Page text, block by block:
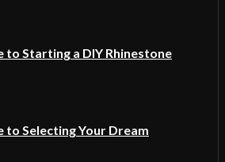
to Starting a DIY Rhinestone
to Selecting Your Dream